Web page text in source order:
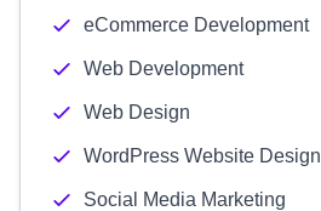
eCommerce Development
Web Development
Web Design
WordPress Website Design
Social Media Marketing